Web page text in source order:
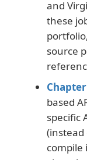
and
these
source
based
specific
(instead
compile